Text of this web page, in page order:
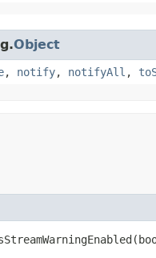
Object
, notify, notifyAll ,